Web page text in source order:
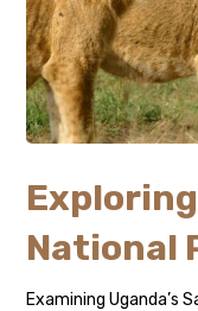
National
Examining Uganda’s